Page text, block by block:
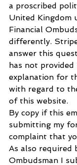
a proscribed
United Kingdom
Financial
differently.
answer this
has not provided
explanation for
with regard to
of this website.
By copy if this
submitting my
complaint that
As also required
Ombudsman I